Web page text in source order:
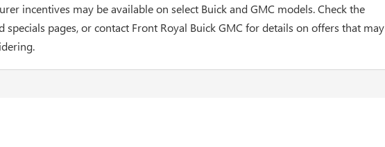
incentives may be available on select Buick and GMC models. Check the
pages, or contact Front Royal Buick GMC for details on offers that may